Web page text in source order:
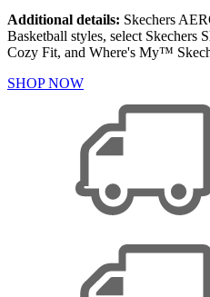
Additional details: Skechers
Basketball styles, select Skechers
Cozy Fit, and Where's My™
SHOP NOW